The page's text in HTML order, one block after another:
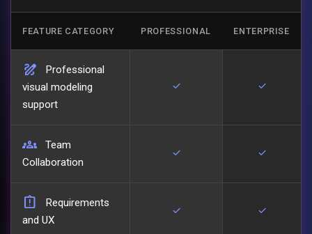
FEATURE CATEGORY PROFESSIONAL ENTERPRISE
draw
Professional
visual modeling
support
check check
groups
Team
Collaboration
check check
assignment_late
Requirements
and UX
check check